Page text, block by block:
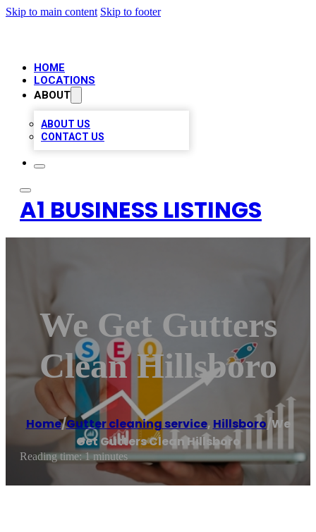
Skip to main content Skip to footer
HOME
LOCATIONS
ABOUT
ABOUT US
CONTACT US
A1 BUSINESS LISTINGS
We Get Gutters
Clean Hillsboro
Home/Gutter cleaning service, Hillsboro/We
Get Gutters Clean Hillsboro
Reading time: 1 minutes